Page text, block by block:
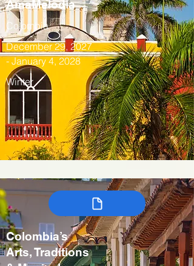
AmaMelodia
Colombia
December 29, 2027
- January 4, 2028
Winter
Colombia’s
Arts, Traditions